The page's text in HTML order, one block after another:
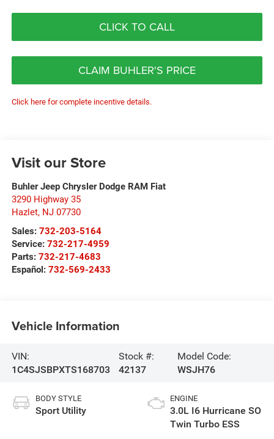
CLICK TO CALL
CLAIM BUHLER'S PRICE
Click here for complete incentive details.
Visit our Store
Buhler Jeep Chrysler Dodge RAM Fiat
3290 Highway 35
Hazlet, NJ 07730
Sales: 732-203-5164
Service: 732-217-4959
Parts: 732-217-4683
Español: 732-569-2433
Vehicle Information
VIN:
1C4SJSBPXTS168703
Stock #:
42137
Model Code:
WSJH76
BODY STYLE
Sport Utility
ENGINE
3.0L I6 Hurricane SO
Twin Turbo ESS